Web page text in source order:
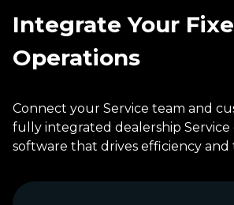
Integrate Your
Operations
Connect your Service team and
fully integrated dealership
software that drives efficiency and